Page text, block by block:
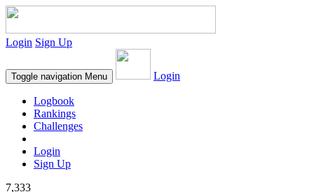
Login Sign Up
Toggle navigation Menu Login
Logbook
Rankings
Challenges
Login
Sign Up
7,333